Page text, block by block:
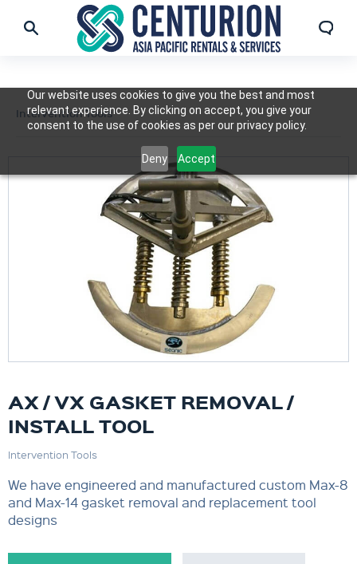
Our website uses cookies to give you the best and most
relevant experience. By clicking on accept, you give your
consent to the use of cookies as per our privacy policy.
Deny Accept
Intervention Tools
AX / VX GASKET REMOVAL /
INSTALL TOOL
Intervention Tools
We have engineered and manufactured custom Max-8
and Max-14 gasket removal and replacement tool
designs